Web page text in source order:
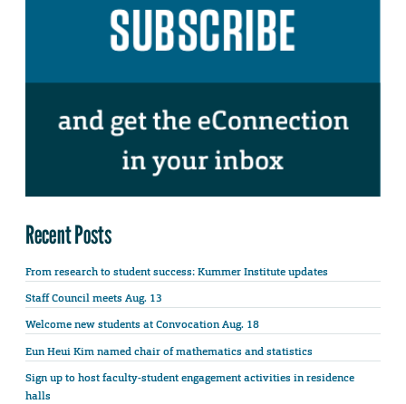
Recent Posts
From research to student success: Kummer Institute updates
Staff Council meets Aug. 13
Welcome new students at Convocation Aug. 18
Eun Heui Kim named chair of mathematics and statistics
Sign up to host faculty-student engagement activities in residence
halls